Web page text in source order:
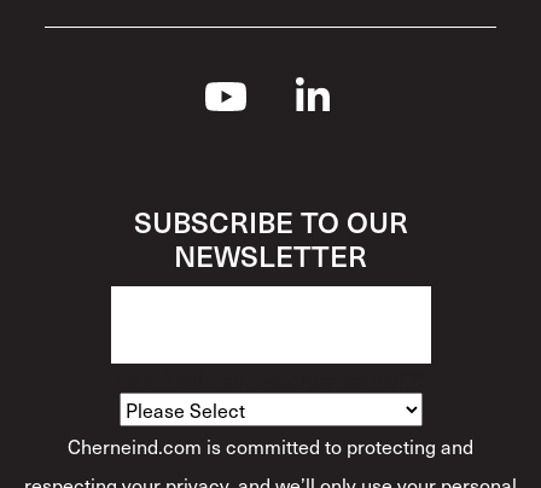
SUBSCRIBE TO OUR
NEWSLETTER
Cherneind.com is committed to protecting and